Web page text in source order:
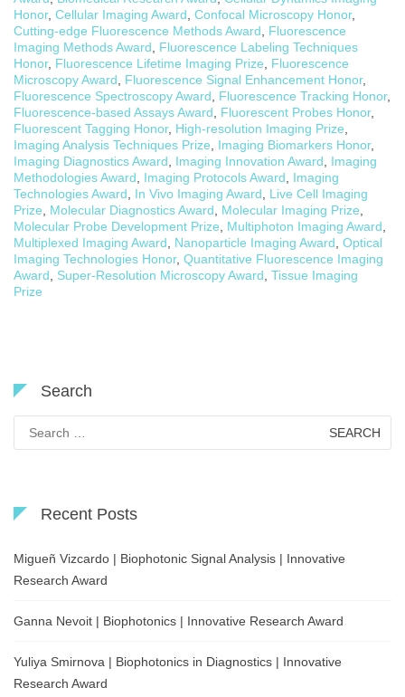
Honor, Cellular Imaging Award Confocal Microscopy Honor,
Cutting-edge Fluorescence Methods Award
Fluorescence
Imaging Methods Award
Fluorescence Labeling Techniques
Honor, Fluorescence Lifetime Imaging Prize
Fluorescence
Microscopy Award
Fluorescence Signal Enhancement Honor,
Fluorescence Spectroscopy Award
Fluorescence Tracking Honor,
Fluorescence-based Assays Award
Fluorescent Probes Honor,
Fluorescent Tagging Honor, High-resolution Imaging Prize
Imaging Analysis Techniques Prize
Imaging Biomarkers Honor,
Imaging Diagnostics Award
Imaging Innovation Award
Imaging
Methodologies Award
Imaging Protocols Award
Imaging
Technologies Award
In Vivo Imaging Award
Live Cell Imaging
Prize
Molecular Diagnostics Award Molecular Imaging Prize
Molecular Probe Development Prize
Multiphoton Imaging Award
Multiplexed Imaging Award
Nanoparticle Imaging Award Optical
Imaging Technologies Honor, Quantitative Fluorescence Imaging
Award
Super-Resolution Microscopy Award Tissue Imaging
Prize
Search
for:
Recent Posts
Migueñ Vizcardo | Biophotonic Signal Analysis | Innovative
Research Award
Ganna Nevoit | Biophotonics | Innovative Research Award
Yuliya Smirnova | Biophotonics in Diagnostics | Innovative
Research Award